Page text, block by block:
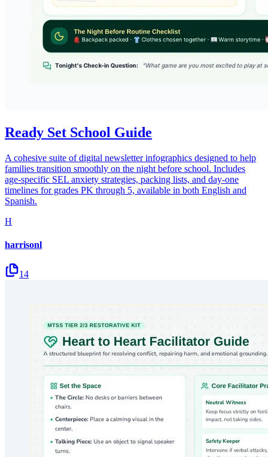
Ready Set School Guide
A cohesive suite of digital newsletter infographics designed to help
families transition smoothly on the night before school. Includes
age-specific SEL anxiety strategies, packing lists, and day-one
timelines for grades PK through 5, available in both English and
Spanish.
H
harrisonl
14